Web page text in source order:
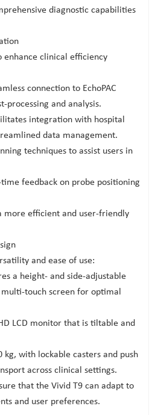
diagnostic capabilities
enhance clinical efficiency
connection to EchoPAC
processing and analysis.
integration with hospital
data management.
techniques to assist users in
feedback on probe positioning
more efficient and user-friendly
and ease of use:
a height- and side-adjustable
touch screen for optimal
LCD monitor that is tiltable and
with lockable casters and push
across clinical settings.
that the Vivid T9 can adapt to
and user preferences.